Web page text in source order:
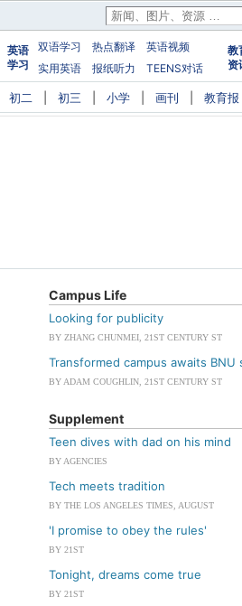
英语
学习
双语学习 热点翻译
英语视频
实用英语
报纸听力 TEENS对话
教
资
初二 初三 小学 画刊 教育报
Campus Life
Looking for publicity
BY ZHANG CHUNMEI, 21ST CENTURY ST
Transformed campus awaits BNU
BY ADAM COUGHLIN, 21ST CENTURY ST
Supplement
Teen dives with dad on his mind
BY AGENCIES
Tech meets tradition
BY THE LOS ANGELES TIMES, AUGUST
'I promise to obey the rules'
BY 21ST
Tonight, dreams come true
BY 21ST